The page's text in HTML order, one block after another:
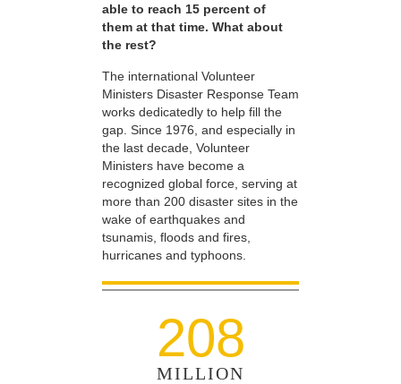
able to reach 15 percent of
them at that time. What about
the rest?
The international Volunteer
Ministers Disaster Response Team
works dedicatedly to help fill the
gap. Since 1976, and especially in
the last decade, Volunteer
Ministers have become a
recognized global force, serving at
more than 200 disaster sites in the
wake of earthquakes and
tsunamis, floods and fires,
hurricanes and typhoons.
208
MILLION